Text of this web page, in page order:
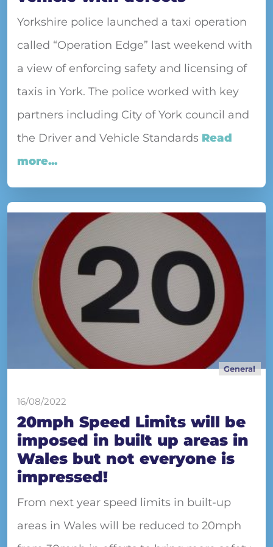
Yorkshire police launched a taxi operation
called “Operation Edge” last weekend with
a view of enforcing safety and licensing of
taxis in York. The police worked with key
partners including City of York council and
the Driver and Vehicle Standards Read
more...
General
16/08/2022
20mph Speed Limits will be
imposed in built up areas in
Wales but not everyone is
impressed!
From next year speed limits in built-up
areas in Wales will be reduced to 20mph